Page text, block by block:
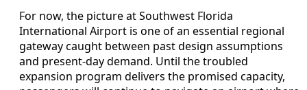
For now, the picture at Southwest Florida
International Airport is one of an essential regional
gateway caught between past design assumptions
and present-day demand. Until the troubled
expansion program delivers the promised capacity,